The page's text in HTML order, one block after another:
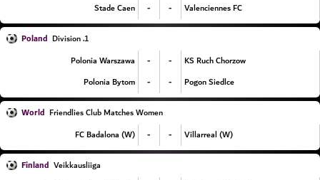
Stade Caen
- - Valenciennes FC
Poland
1. Division
Polonia Warszawa
- -
KS Ruch Chorzow
Polonia Bytom
- - Pogon Siedlce
World Friendlies Club Matches Women
FC Badalona (W)
- - Villarreal (W)
Finland Veikkausliiga